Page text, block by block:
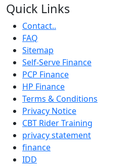
Quick Links
Contact..
FAQ
Sitemap
Self-Serve Finance
PCP Finance
HP Finance
Terms & Conditions
Privacy Notice
CBT Rider Training
privacy statement
finance
IDD